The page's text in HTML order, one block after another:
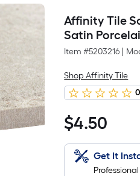
Affinity Tile
Satin
Item #5203216
Shop Affinity Tile
0
$4.50
$4.50
Get It